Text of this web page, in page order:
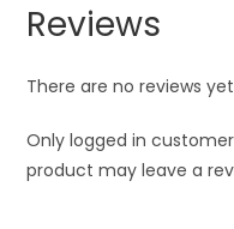
Reviews
There are no reviews
Only logged in
product may leave a